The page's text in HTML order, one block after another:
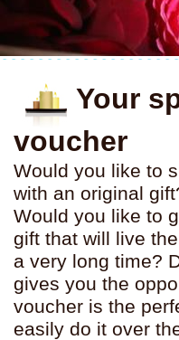
Your
voucher
Would you like to
with an original
Would you like to
gift that will live
a very long time?
gives you the
voucher is the
easily do it over